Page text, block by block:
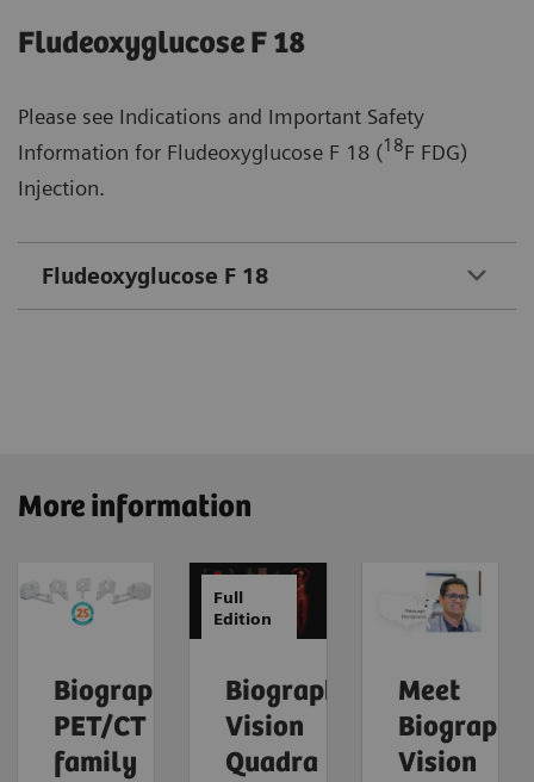
Fludeoxyglucose F 18
Please see Indications and Important Safety
Information for Fludeoxyglucose F 18 (18F FDG)
Injection.
Fludeoxyglucose F 18
More information
Biograph
PET/CT
family
Full
Edition
Biograph
Vision
Quadra
Meet
Biograph
Vision